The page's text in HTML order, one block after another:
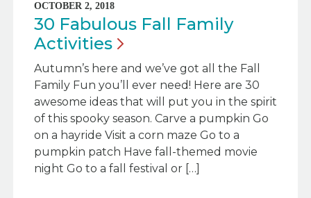
OCTOBER 2, 2018
30 Fabulous Fall Family
Activities
Autumn’s here and we’ve got all the Fall
Family Fun you’ll ever need! Here are 30
awesome ideas that will put you in the spirit
of this spooky season. Carve a pumpkin Go
on a hayride Visit a corn maze Go to a
pumpkin patch Have fall-themed movie
night Go to a fall festival or […]